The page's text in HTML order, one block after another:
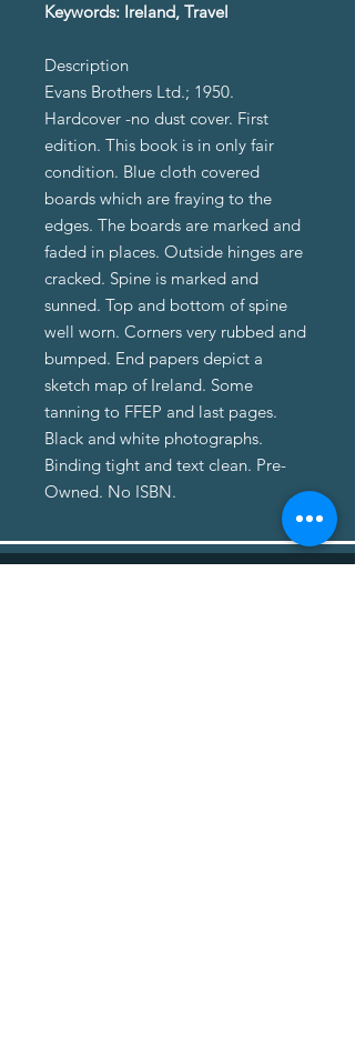
Keywords: Ireland, Travel
Description
Evans Brothers Ltd.; 1950.
Hardcover -no dust cover. First
edition. This book is in only fair
condition. Blue cloth covered
boards which are fraying to the
edges. The boards are marked and
faded in places. Outside hinges are
cracked. Spine is marked and
sunned. Top and bottom of spine
well worn. Corners very rubbed and
bumped. End papers depict a
sketch map of Ireland. Some
tanning to FFEP and last pages.
Black and white photographs.
Binding tight and text clean. Pre-
Owned. No ISBN.